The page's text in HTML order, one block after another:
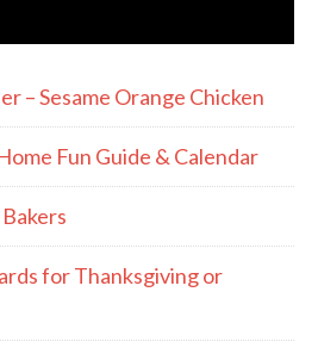
– Sesame Orange Chicken
Fun Guide & Calendar
for Thanksgiving or